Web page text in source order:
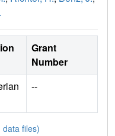
Grant
Number
--
data files)